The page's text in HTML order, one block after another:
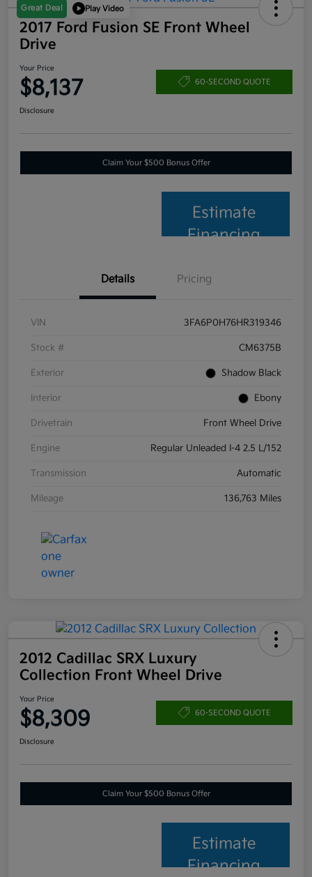
Great Deal Play Video
2017 Ford Fusion SE Front Wheel
Drive
Your Price
$8,137 60-SECOND QUOTE
Disclosure
Claim Your $500 Bonus Offer
Estimate
Financing
Details Pricing
VIN 3FA6P0H76HR319346
Stock # CM6375B
Exterior Shadow Black
Interior Ebony
Drivetrain Front Wheel Drive
Engine Regular Unleaded I-4 2.5 L/152
Transmission Automatic
Mileage 136,763 Miles
2012 Cadillac SRX Luxury
Collection Front Wheel Drive
Your Price
$8,309 60-SECOND QUOTE
Disclosure
Claim Your $500 Bonus Offer
Estimate
Financing